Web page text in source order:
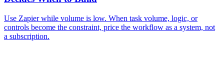
Use Zapier while volume is low. When task volume, logic, or
controls become the constraint, price the workflow as a system, not
a subscription.